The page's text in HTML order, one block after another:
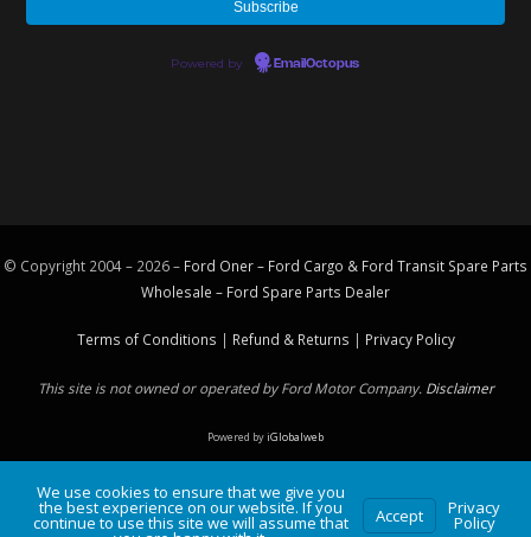
Powered by EmailOctopus
© Copyright 2004 – 2026 – Ford Oner – Ford Cargo & Ford Transit Spare Parts
Wholesale – Ford Spare Parts Dealer
Terms of Conditions | Refund & Returns | Privacy Policy
This site is not owned or operated by Ford Motor Company. Disclaimer
Powered byiGlobalweb
We use cookies to ensure that we give you
the best experience on our website. If you
continue to use this site we will assume that Accept Privacy
Policy